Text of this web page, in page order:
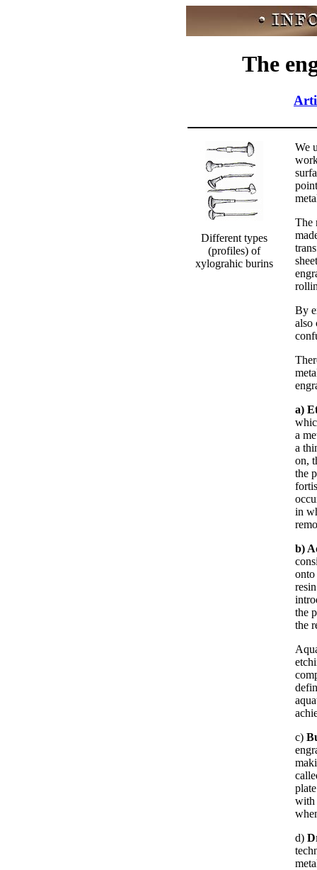
The
Different types
(profiles) of
xylograhic burins
We
The
By
also
a)
a
a
on,
the
in
b)
onto
the
the
c)
with
d)